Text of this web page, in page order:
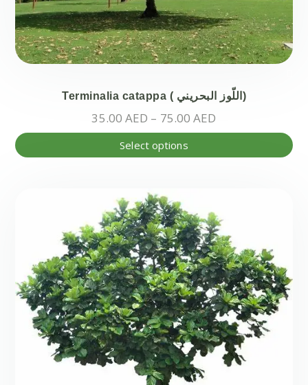
Terminalia catappa ( اللّوز البحريني)
35.00AED – 75.00AED
range:
Select options
be